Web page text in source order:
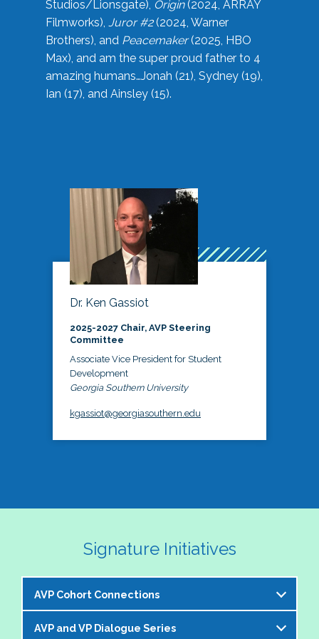
Studios/Lionsgate), Origin(2024, ARRAY
Filmworks), Juror #2(2024, Warner
Brothers), and Peacemaker(2025, HBO
Max), and am the super proud father to 4
amazing humans…Jonah (21), Sydney (19),
Ian (17), and Ainsley (15).
Dr. Ken Gassiot
2025-2027 Chair, AVP Steering
Committee
Associate Vice President for Student
Development
Georgia Southern University
kgassiot@georgiasouthern.edu
Signature Initiatives
AVP Cohort Connections
The NASPA AVP Steering Committee is excited to
AVP and VP Dialogue Series